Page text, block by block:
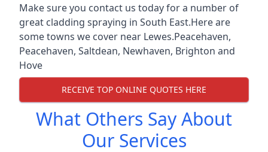
Make sure you contact us today for a number of
great cladding spraying in South East.Here are
some towns we cover near Lewes.Peacehaven,
Peacehaven, Saltdean, Newhaven, Brighton and
Hove
RECEIVE TOP ONLINE QUOTES HERE
What Others Say About
Our Services